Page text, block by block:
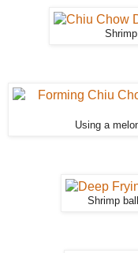
Using a
Shrimp